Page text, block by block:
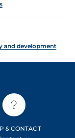
and development
& CONTACT